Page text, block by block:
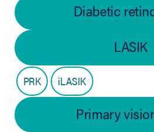
Diabetic
LASIK
PRK iLASIK
Primary